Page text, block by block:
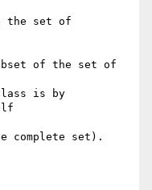
the set of
of the set of
is by
complete set).